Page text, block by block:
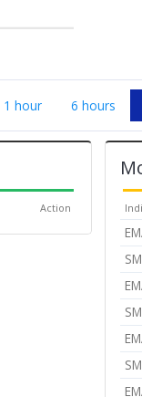
1 hour 6 hours
Action